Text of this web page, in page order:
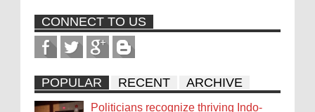
CONNECT TO US
POPULAR RECENT ARCHIVE
Politicians recognize thriving Indo-